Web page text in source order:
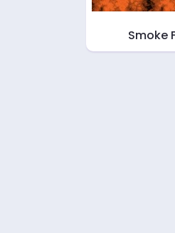
Smoke